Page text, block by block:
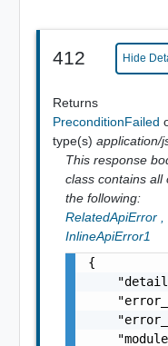
412 Hide
Returns
PreconditionFailed
type(s) application/
This response
class contains all
the following:
RelatedApiError
InlineApiError1
{